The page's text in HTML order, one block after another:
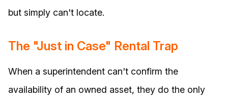
but simply can't locate.
The "Just in Case" Rental Trap
When a superintendent can't confirm the
availability of an owned asset, they do the only